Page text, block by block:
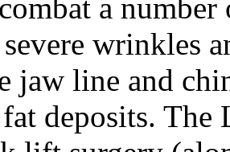
a
wrinkles
jaw line and
deposits.